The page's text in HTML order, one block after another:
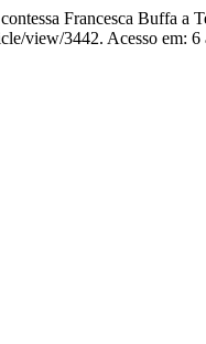
Francesca Buffa a
view/3442. Acesso em: 6